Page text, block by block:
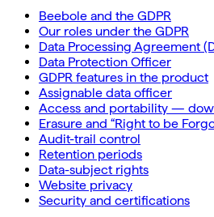
Beebole and the GDPR
Our roles under the GDPR
Data Processing Agreement
Data Protection Officer
GDPR features in the product
Assignable data officer
Access and portability —
Erasure and “Right to be
Audit-trail control
Retention periods
Data-subject rights
Website privacy
Security and certifications